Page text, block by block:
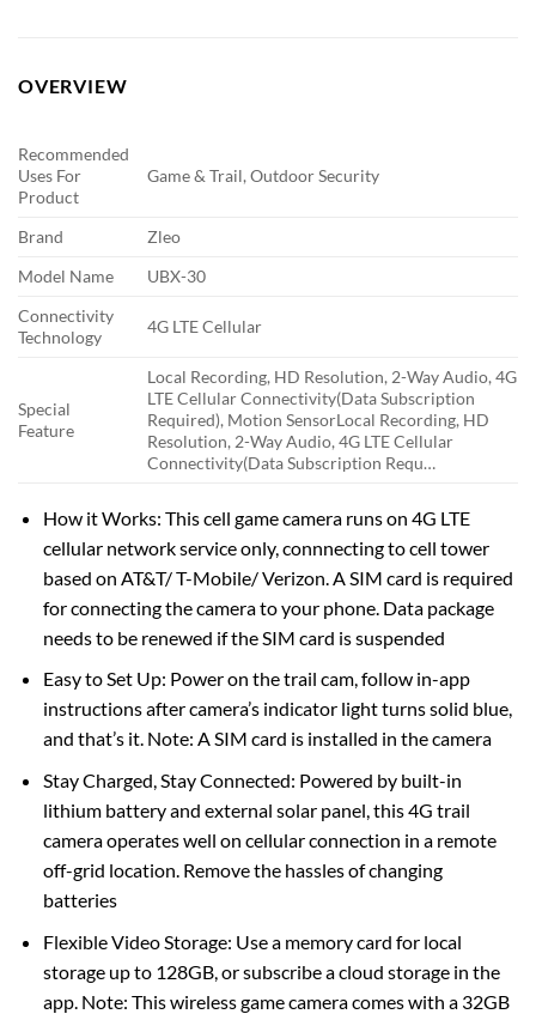
OVERVIEW
Recommended
Uses For
Product
Game & Trail, Outdoor Security
Brand
Zleo
Model Name
UBX-30
Connectivity
Technology
4G LTE Cellular
Special
Feature
Local Recording, HD Resolution, 2-Way Audio, 4G
LTE Cellular Connectivity(Data Subscription
Required), Motion SensorLocal Recording, HD
Resolution, 2-Way Audio, 4G LTE Cellular
Connectivity(Data Subscription Requ…
How it Works: This cell game camera runs on 4G LTE
cellular network service only, connnecting to cell tower
based on AT&T/ T-Mobile/ Verizon. A SIM card is required
for connecting the camera to your phone. Data package
needs to be renewed if the SIM card is suspended
Easy to Set Up: Power on the trail cam, follow in-app
instructions after camera’s indicator light turns solid blue,
and that’s it. Note: A SIM card is installed in the camera
Stay Charged, Stay Connected: Powered by built-in
lithium battery and external solar panel, this 4G trail
camera operates well on cellular connection in a remote
off-grid location. Remove the hassles of changing
batteries
Flexible Video Storage: Use a memory card for local
storage up to 128GB, or subscribe a cloud storage in the
app. Note: This wireless game camera comes with a 32GB